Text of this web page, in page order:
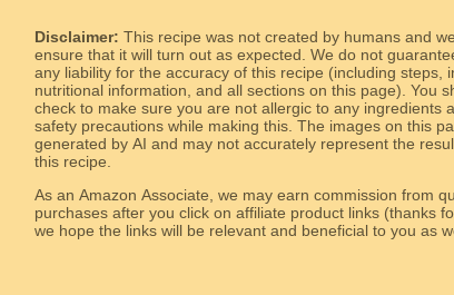
Disclaimer: This recipe was not created by humans and
ensure that it will turn out as expected. We do not
any liability for the accuracy of this recipe (including steps,
nutritional information, and all sections on this page). You
check to make sure you are not allergic to any ingredients
safety precautions while making this. The images on this
generated by AI and may not accurately represent the
this recipe.
As an Amazon Associate, we may earn commission from
purchases after you click on affiliate product links (thanks
we hope the links will be relevant and beneficial to you as